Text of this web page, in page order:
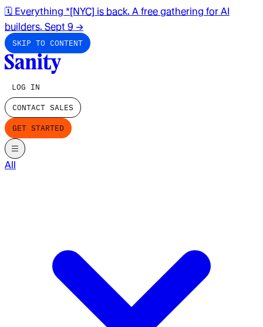
🗓️ Everything *[NYC] is back. A free gathering for AI
builders. Sept 9 →
SKIP TO CONTENT
LOG IN
CONTACT SALES
GET STARTED
All